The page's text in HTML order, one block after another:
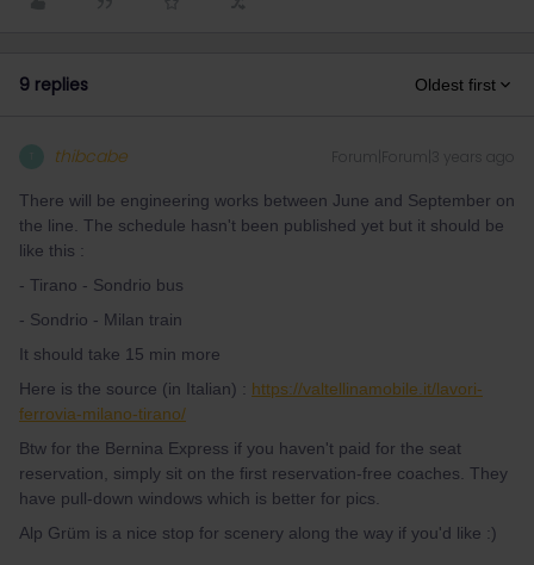
9 replies Oldest first
thibcabe Forum|Forum|3 years ago
There will be engineering works between June and September on
the line. The schedule hasn't been published yet but it should be
like this :
- Tirano - Sondrio bus
- Sondrio - Milan train
It should take 15 min more
Here is the source (in Italian) : https://valtellinamobile.it/lavori-
ferrovia-milano-tirano/
Btw for the Bernina Express if you haven't paid for the seat
reservation, simply sit on the first reservation-free coaches. They
have pull-down windows which is better for pics.
Alp Grüm is a nice stop for scenery along the way if you'd like :)